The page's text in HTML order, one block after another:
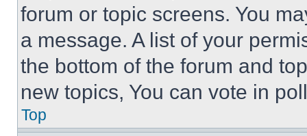
forum or topic screens. You
a message. A list of your
the bottom of the forum and
new topics, You can vote in
Top